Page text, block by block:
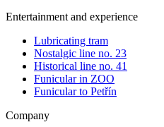
Entertainment and experience
Lubricating tram
Nostalgic line no. 23
Historical line no. 41
Funicular in ZOO
Funicular to Petřín
Company